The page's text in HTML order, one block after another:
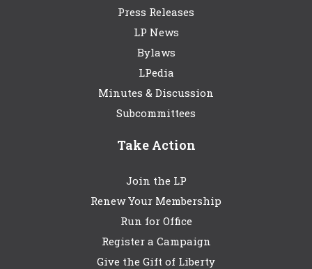
Press Releases
LP News
Bylaws
LPedia
Minutes & Discussion
Subcommittees
Take Action
Join the LP
Renew Your Membership
Run for Office
Register a Campaign
Give the Gift of Liberty